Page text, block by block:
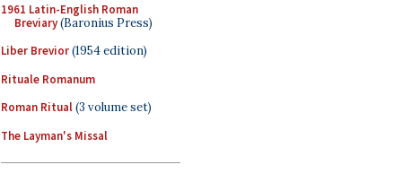
1961 Latin-English Roman
Breviary(Baronius Press)
Liber Brevior(1954 edition)
Rituale Romanum
Roman Ritual(3 volume set)
The Layman's Missal